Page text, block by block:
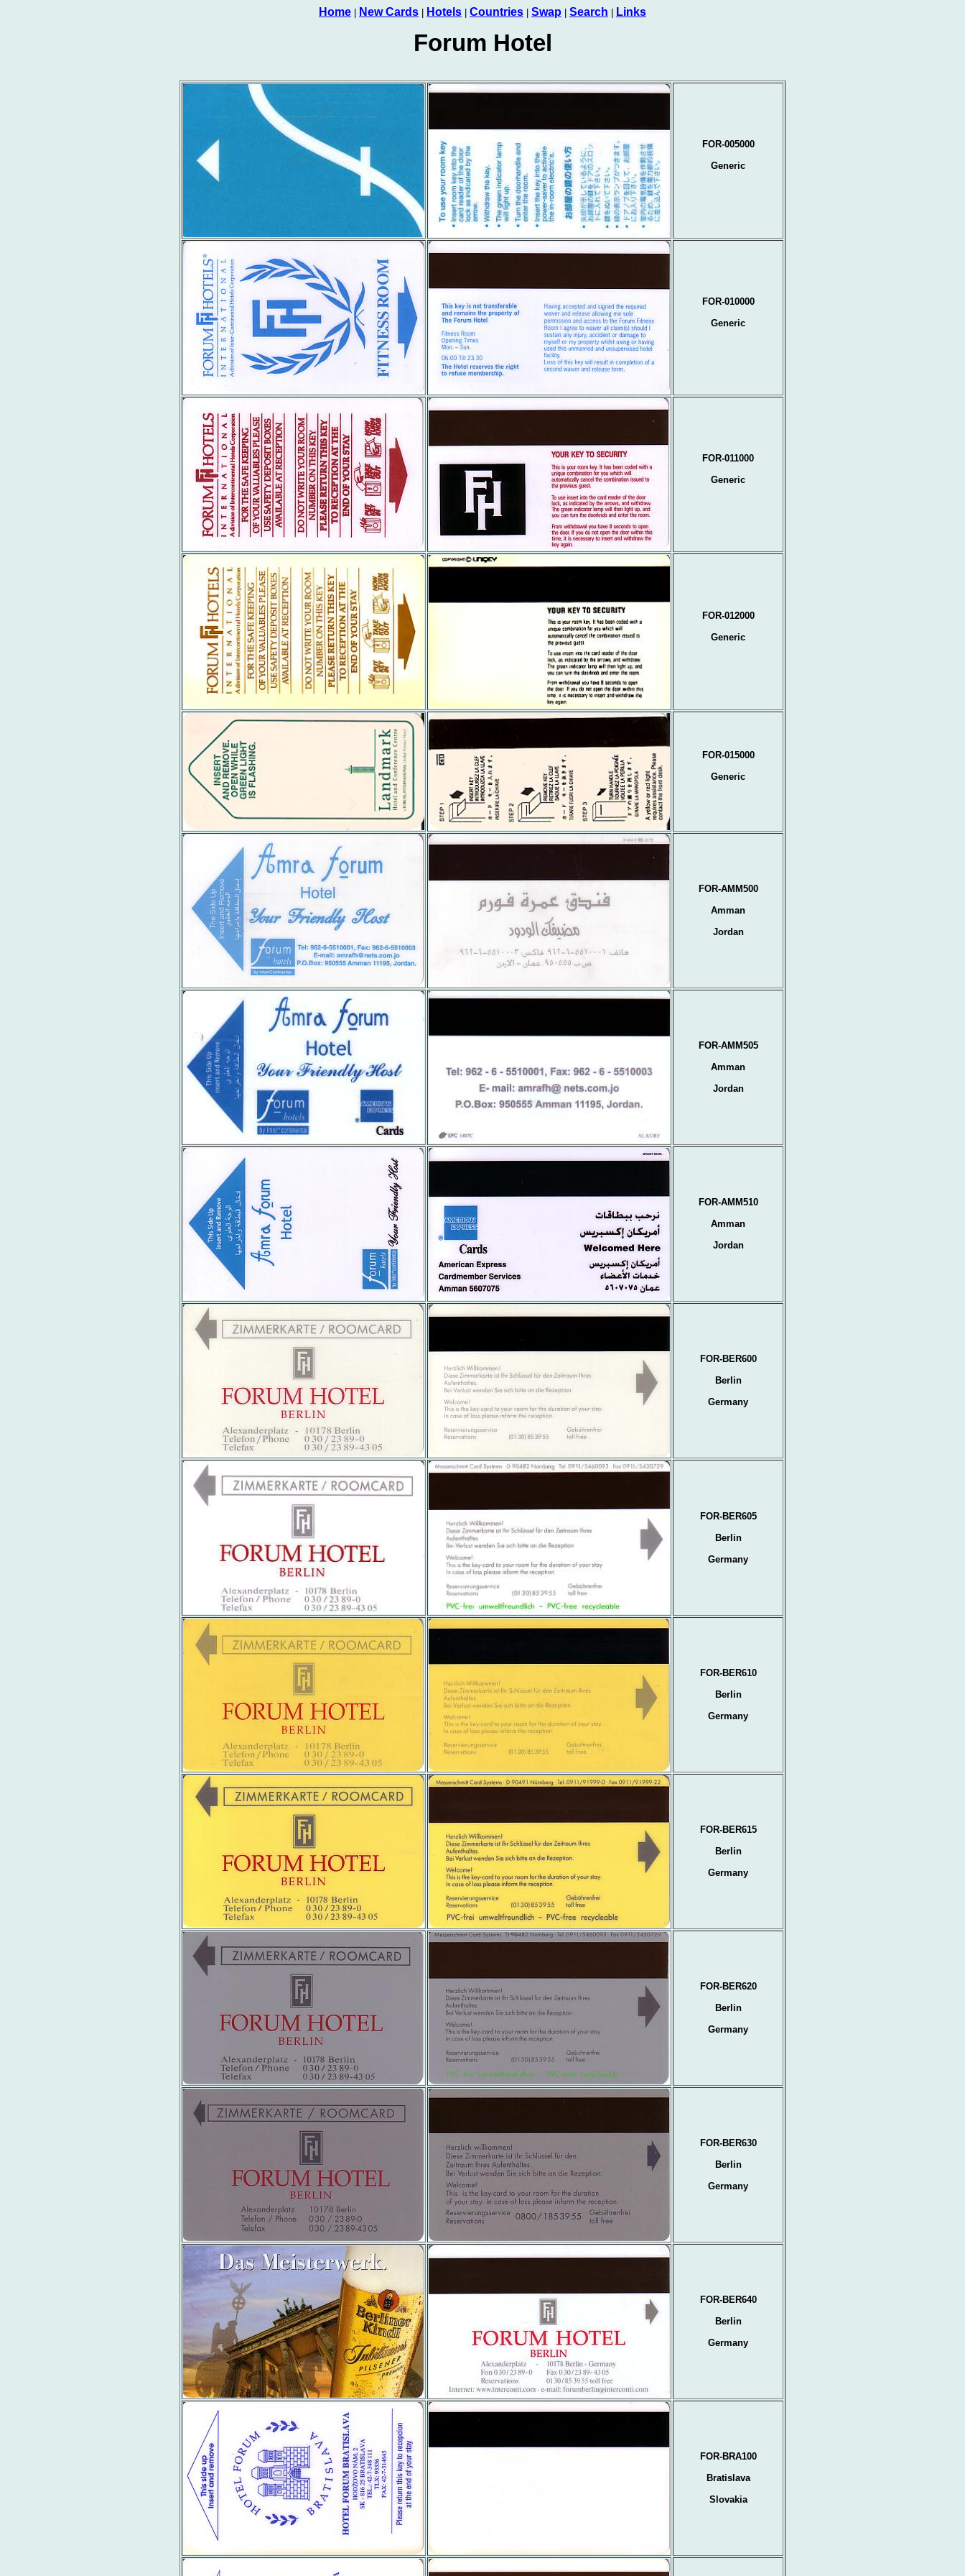
Home New Cards Hotels Countries Swap Search Links
Forum Hotel
FOR-005000
Generic
FOR-010000
Generic
FOR-011000
Generic
FOR-012000
Generic
FOR-015000
Generic
FOR-AMM500
Amman
Jordan
FOR-AMM505
Amman
Jordan
FOR-AMM510
Amman
Jordan
FOR-BER600
Berlin
Germany
FOR-BER605
Berlin
Germany
FOR-BER610
Berlin
Germany
FOR-BER615
Berlin
Germany
FOR-BER620
Berlin
Germany
FOR-BER630
Berlin
Germany
FOR-BER640
Berlin
Germany
FOR-BRA100
Bratislava
Slovakia